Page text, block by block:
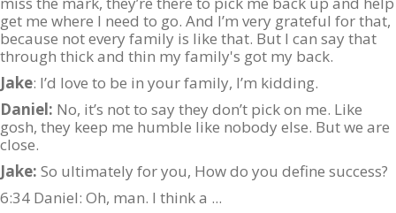
get me where I need to go. And I’m very grateful for that,
because not every family is like that. But I can say that
through thick and thin my family's got my back.
Jake: I’d love to be in your family, I’m kidding.
Daniel: No, it’s not to say they don’t pick on me. Like
gosh, they keep me humble like nobody else. But we are
close.
Jake: So ultimately for you, How do you define success?
6:34 Daniel: Oh, man. I think a ...